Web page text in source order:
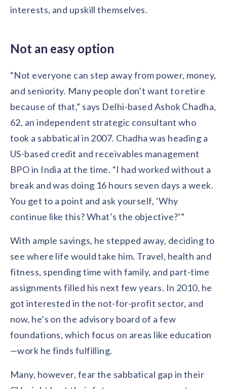
interests, and upskill themselves.
Not an easy option
“Not everyone can step away from power, money,
and seniority. Many people don’t want to retire
because of that,” says Delhi-based Ashok Chadha,
62, an independent strategic consultant who
took a sabbatical in 2007. Chadha was heading a
US-based credit and receivables management
BPO in India at the time. “I had worked without a
break and was doing 16 hours seven days a week.
You get to a point and ask yourself, ‘Why
continue like this? What’s the objective?’”
With ample savings, he stepped away, deciding to
see where life would take him. Travel, health and
fitness, spending time with family, and part-time
assignments filled his next few years. In 2010, he
got interested in the not-for-profit sector, and
now, he’s on the advisory board of a few
foundations, which focus on areas like education
—work he finds fulfilling.
Many, however, fear the sabbatical gap in their